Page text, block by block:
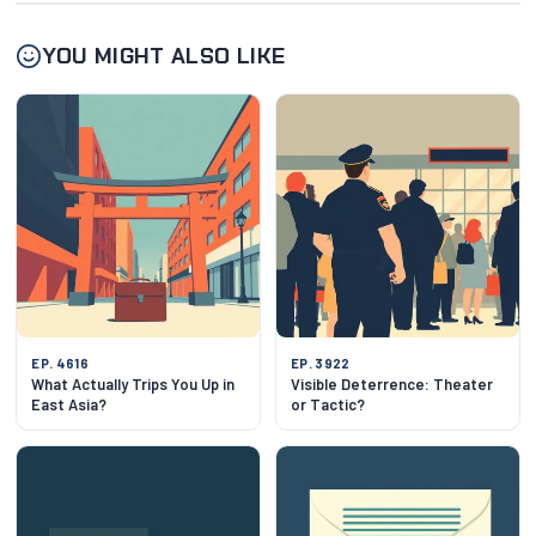
YOU MIGHT ALSO LIKE
EP. 4616
What Actually Trips You Up in
East Asia?
EP. 3922
Visible Deterrence: Theater
or Tactic?